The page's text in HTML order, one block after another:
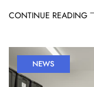
CONTINUE READING
NEWS